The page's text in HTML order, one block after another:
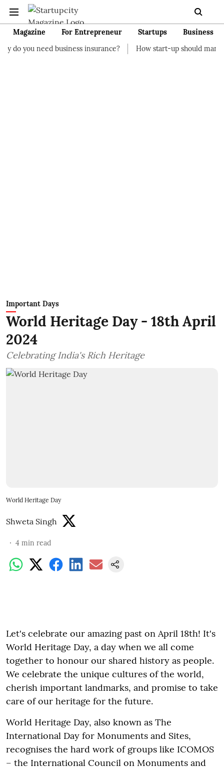
Magazine For Entrepreneur Startups
Business
business insurance?
How start-up should manage their
Important Days
World Heritage Day - 18th April
2024
Celebrating India's Rich Heritage
World Heritage Day
Shweta Singh
4 min read
Let's celebrate our amazing past on April 18th! It's
World Heritage Day, a day when we all come
together to honour our shared history as people.
We celebrate the unique cultures of the world,
cherish important landmarks, and promise to take
care of our heritage for the future.
World Heritage Day, also known as The
International Day for Monuments and Sites,
recognises the hard work of groups like ICOMOS
– the International Council on Monuments and